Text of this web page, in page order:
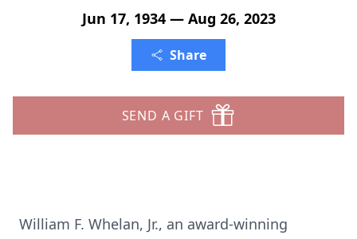
Jun 17, 1934 — Aug 26, 2023
Share
SEND A GIFT
William F. Whelan, Jr., an award-winning